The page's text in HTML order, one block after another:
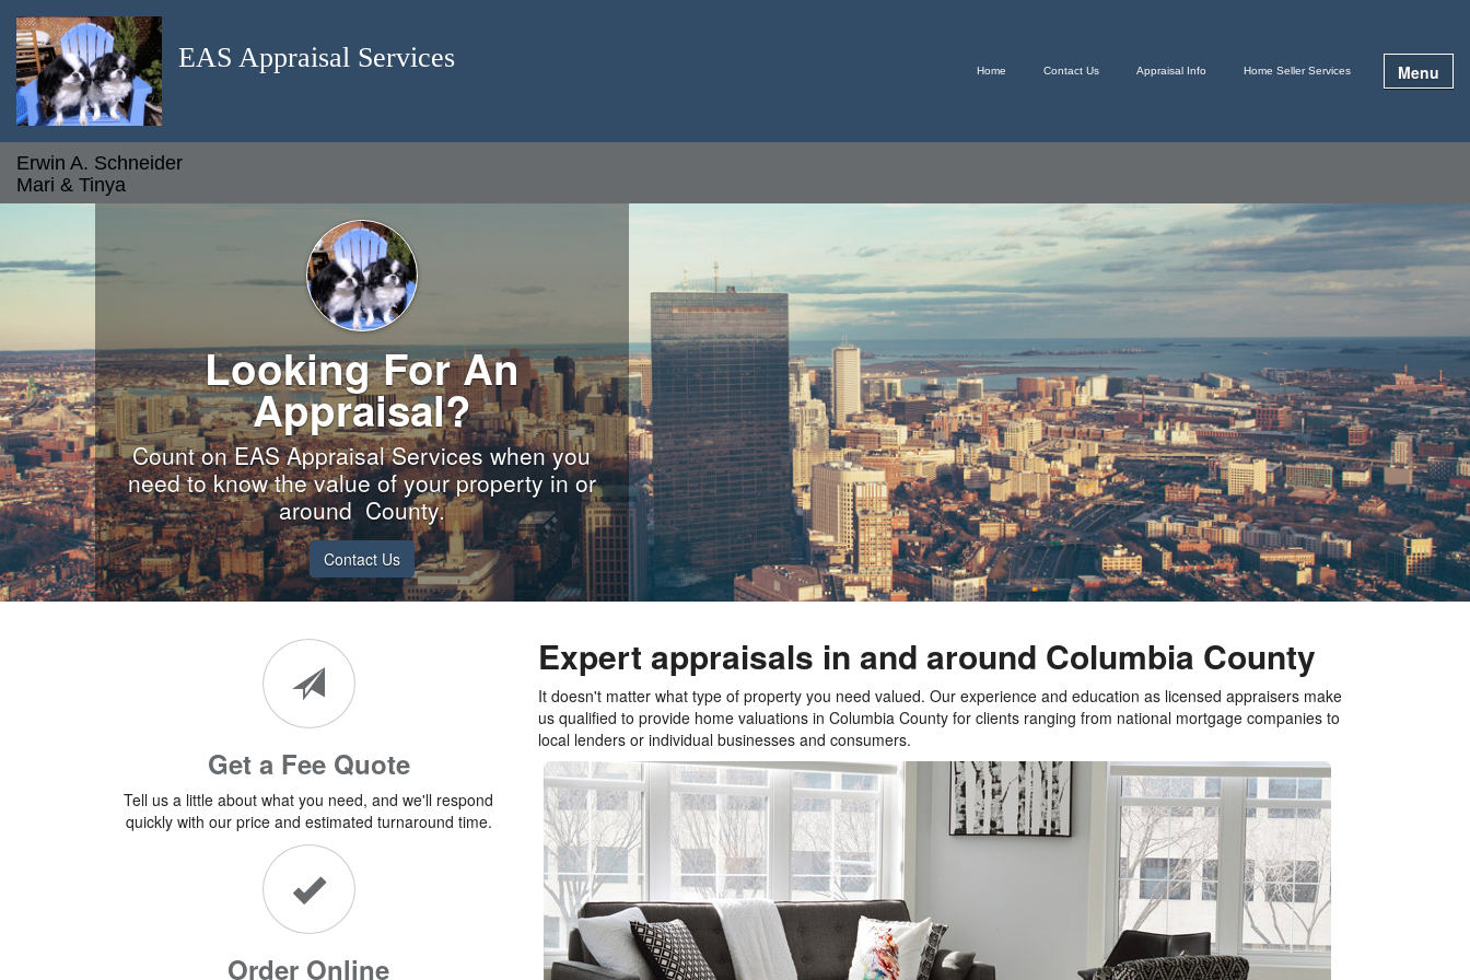
EAS Appraisal Services Home Contact Us Appraisal Info Home Seller Services Menu
Erwin A. Schneider
Mari & Tinya
Looking For An
Appraisal?
Count on EAS Appraisal Services when you
need to know the value of your property in or
around County.
Contact Us
Get a Fee Quote
Tell us a little about what you need, and we'll respond
quickly with our price and estimated turnaround time.
Order Online
Expert appraisals in and around Columbia County
It doesn't matter what type of property you need valued. Our experience and education as licensed appraisers make
us qualified to provide home valuations in Columbia County for clients ranging from national mortgage companies to
local lenders or individual businesses and consumers.